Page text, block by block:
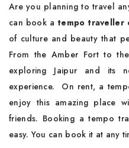
Are you planning to travel
can book a tempo traveller
of culture and beauty that
From the Amber Fort to
exploring Jaipur and its
experience. On rent, a
enjoy this amazing place
friends. Booking a tempo
easy. You can book it at any